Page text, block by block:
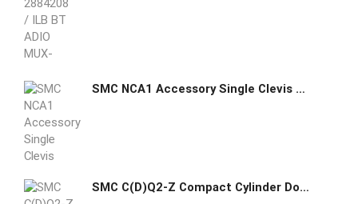
SMC NCA1 Accessory Single Clevis Mounting (MP4)
SMC C(D)Q2-Z Compact Cylinder Double Acting Single Rod